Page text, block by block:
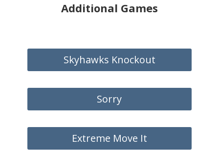
Additional Games
Skyhawks Knockout
Sorry
Extreme Move It